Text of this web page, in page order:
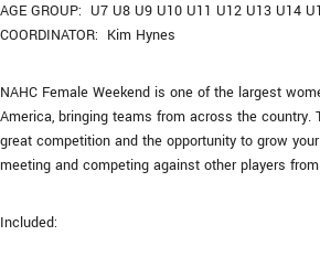
AGE GROUP: U7 U8 U9 U10 U11 U12 U13 U14
COORDINATOR: Kim Hynes
NAHC Female Weekend is one of the largest
America, bringing teams from across the country.
great competition and the opportunity to grow
meeting and competing against other players
Included: